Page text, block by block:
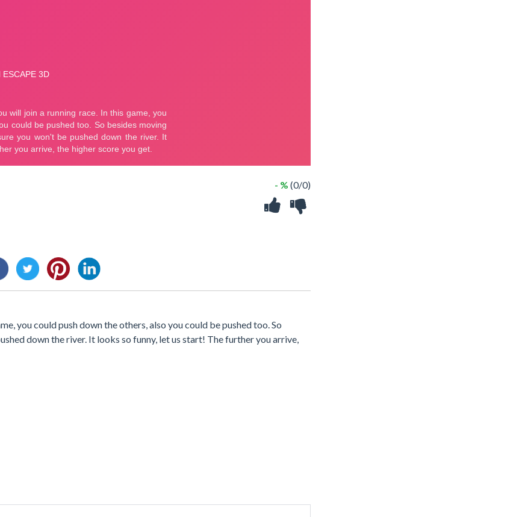
- % (0/0)
you could push down the others, also you could be pushed too. So
down the river. It looks so funny, let us start! The further you arrive,